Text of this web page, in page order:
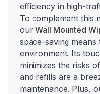
efficiency in high-
To complement this
our Wall Mounted
space-saving means
environment. Its
minimizes the risks
and refills are a
maintenance. Plus,